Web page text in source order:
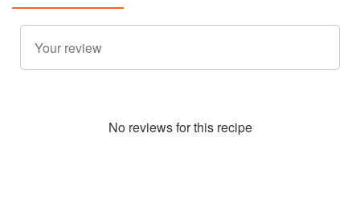
No reviews for this recipe